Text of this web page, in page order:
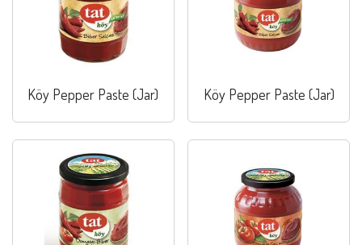
Köy Pepper Paste (Jar) Köy Pepper Paste (Jar)